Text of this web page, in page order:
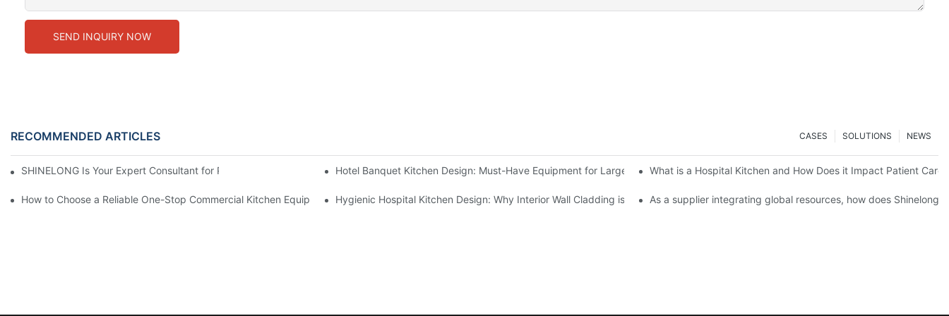
SEND INQUIRY NOW
RECOMMENDED ARTICLES NEWS
SOLUTIONS
CASES
SHINELONG Is Your Expert Consultant for Premium Commercial Kitchen Setup SolutionsHotel Banquet Kitchen Design: Must-Have Equipment for Large-Scale Event CateringWhat is a Hospital Kitchen and How Does it Impact Patient Care?
How to Choose a Reliable One-Stop Commercial Kitchen Equipment Supplier in 2026Hygienic Hospital Kitchen Design: Why Interior Wall Cladding is ImportantAs a supplier integrating global resources, how does